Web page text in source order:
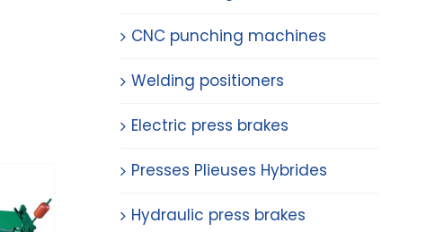
CNC punching machines
Welding positioners
Electric press brakes
Presses Plieuses Hybrides
Hydraulic press brakes